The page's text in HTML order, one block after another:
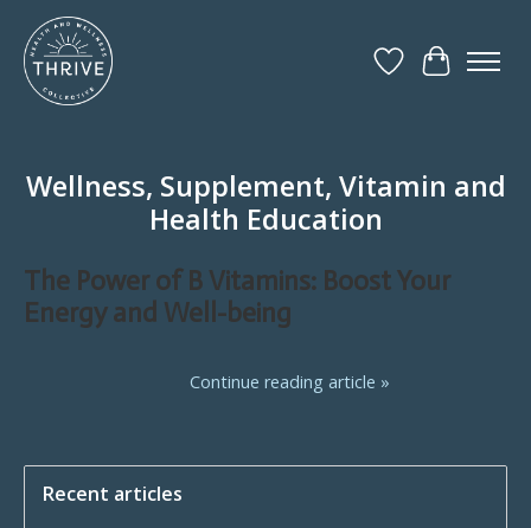
Wish List
Cart
Wellness, Supplement, Vitamin and
Health Education
The Power of B Vitamins: Boost Your
Energy and Well-being
Continue reading article »
Recent articles